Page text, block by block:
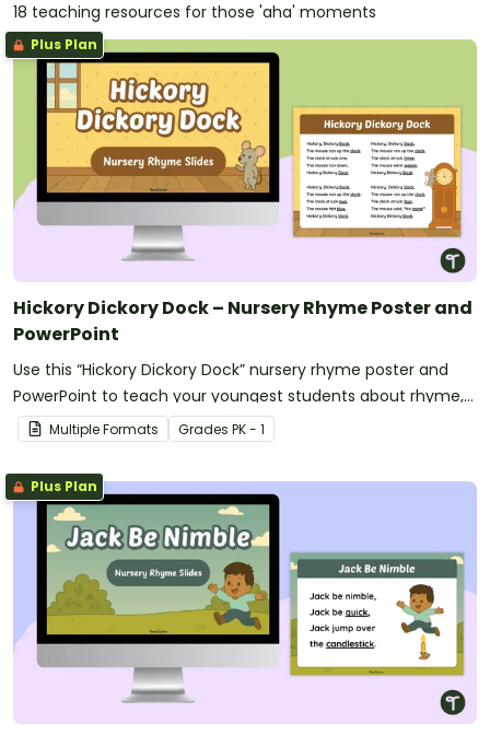
18 teaching resources for those 'aha' moments
Plus Plan
Hickory Dickory Dock – Nursery Rhyme Poster and
PowerPoint
Use this “Hickory Dickory Dock” nursery rhyme poster and
PowerPoint to teach your youngest students about rhyme,
rhythm and counting.
Multiple Formats Grades PK - 1
Plus Plan